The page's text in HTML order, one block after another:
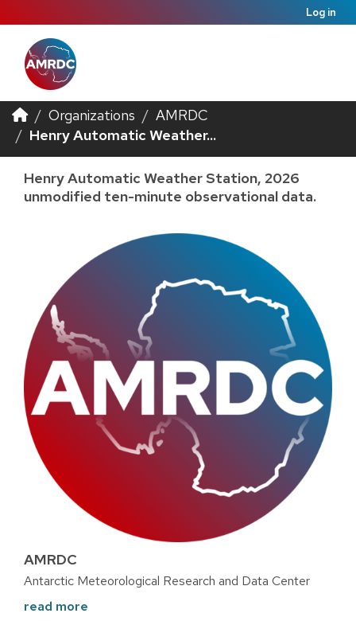
Log in
Organizations
AMRDC
Henry Automatic Weather...
Henry Automatic Weather Station, 2026
unmodified ten-minute observational data.
AMRDC
Antarctic Meteorological Research and Data Center
read more